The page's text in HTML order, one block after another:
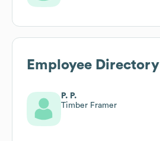
Employee Directory
P. P.
Timber Framer